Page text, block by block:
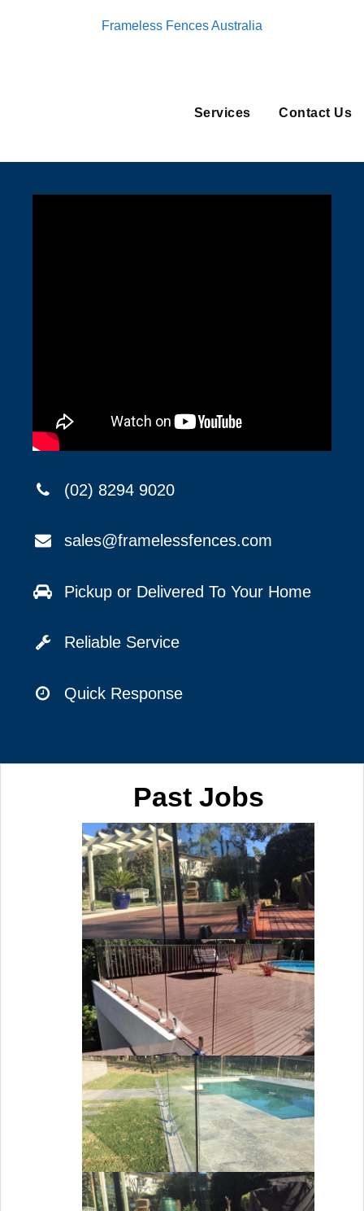
Frameless Fences Australia
Services Contact Us
(02) 8294 9020
sales@framelessfences.com
Pickup or Delivered To Your Home
Reliable Service
Quick Response
Past Jobs